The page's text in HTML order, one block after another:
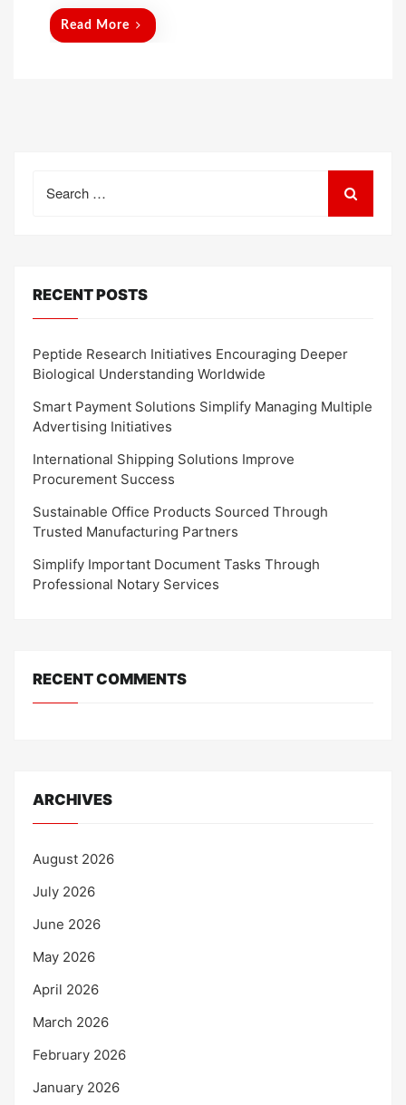
Read More
for:
RECENT POSTS
Peptide Research Initiatives Encouraging Deeper
Biological Understanding Worldwide
Smart Payment Solutions Simplify Managing Multiple
Advertising Initiatives
International Shipping Solutions Improve
Procurement Success
Sustainable Office Products Sourced Through
Trusted Manufacturing Partners
Simplify Important Document Tasks Through
Professional Notary Services
RECENT COMMENTS
ARCHIVES
August 2026
July 2026
June 2026
May 2026
April 2026
March 2026
February 2026
January 2026